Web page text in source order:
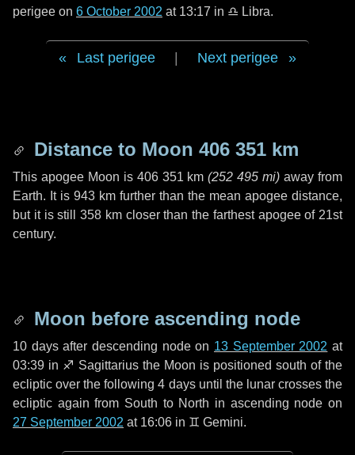
perigee on 6 October 2002 at 13:17 in ♎ Libra.
Last perigee Next perigee
Distance to Moon 406 351 km
This apogee Moon is 406 351 km (252 495 mi) away from
Earth. It is 943 km further than the mean apogee distance,
but it is still 358 kmcloser than the farthest apogee of 21st
century.
Moon before ascending node
10 daysafter descending node on 13 September 2002 at
03:39 in ♐ Sagittarius the Moon is positioned south of the
ecliptic over the following4 daysuntil the lunar crosses the
ecliptic again from South to North in ascending node on
27 September 2002 at 16:06 in ♊ Gemini.